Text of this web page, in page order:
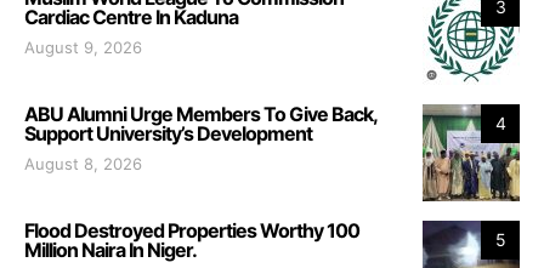
3
Cardiac Centre In Kaduna
August 9, 2026
4
ABU Alumni Urge Members To Give Back,
Support University’s Development
August 8, 2026
5
Flood Destroyed Properties Worthy 100
Million Naira In Niger.